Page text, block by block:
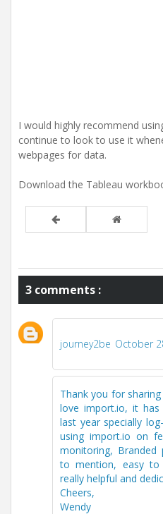
I would highly recommend
continue to look to use it
webpages for data.
Download the Tableau
3 comments :
journey2be October
Thank you for
love import.io, it
last year specially
using import.io on
monitoring, Branded
to mention, easy
really helpful and
Cheers,
Wendy